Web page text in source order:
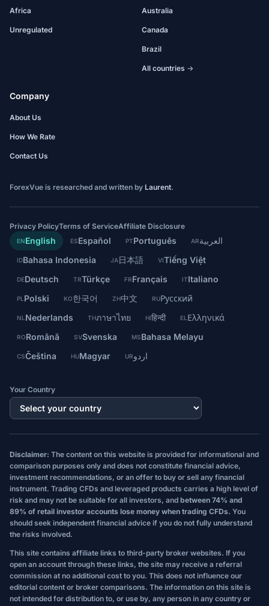
Africa
Unregulated
Australia
Canada
Brazil
All countries →
Company
About Us
How We Rate
Contact Us
ForexVue is researched and written by Laurent.
Privacy PolicyTerms of ServiceAffiliate Disclosure
ENEnglish ESEspañol PTPortuguês ARالعربية
IDBahasa Indonesia JA日本語 VITiếng Việt
DEDeutsch TRTürkçe FRFrançais ITItaliano
PL Polski KO한국어 ZH中文 RUРусский
NL Nederlands THภาษาไทย HIहिन्दी EL Ελληνικά
RORomână SVSvenska MSBahasa Melayu
CSČeština HUMagyar URاردو
Your Country
Disclaimer: The content on this website is provided for informational and
comparison purposes only and does not constitute financial advice,
investment recommendations, or an offer to buy or sell any financial
instrument. Trading CFDs and leveraged products carries a high level of
risk and may not be suitable for all investors, and between 74% and
89% of retail investor accounts lose money when trading CFDs. You
should seek independent financial advice if you do not fully understand
the risks involved.
This site contains affiliate links to third-party broker websites. If you
open an account through these links, the site may receive a referral
commission at no additional cost to you. This does not influence our
editorial content or broker comparisons. The information on this site is
not intended for distribution to, or use by, any person in any country or